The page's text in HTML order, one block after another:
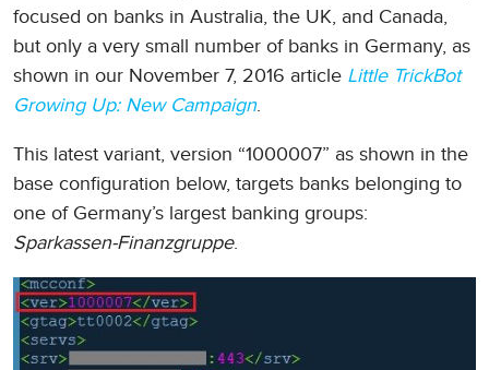
focused on banks in Australia, the UK, and Canada,
but only a very small number of banks in Germany, as
shown in our November 7, 2016 article Little TrickBot
Growing Up: New Campaign.
This latest variant, version “1000007” as shown in the
base configuration below, targets banks belonging to
one of Germany’s largest banking groups:
Sparkassen-Finanzgruppe.